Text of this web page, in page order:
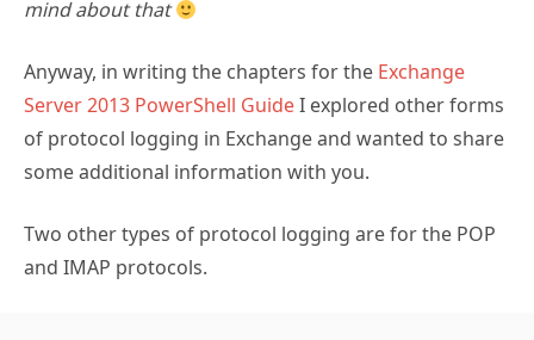
mind about that
Anyway, in writing the chapters for the Exchange
Server 2013 PowerShell GuideI explored other forms
of protocol logging in Exchange and wanted to share
some additional information with you.
Two other types of protocol logging are for the POP
and IMAP protocols.